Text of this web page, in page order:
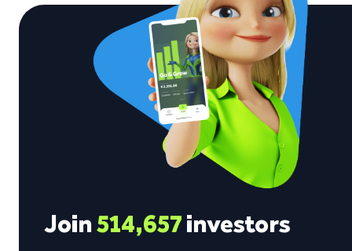
Join514,657investors